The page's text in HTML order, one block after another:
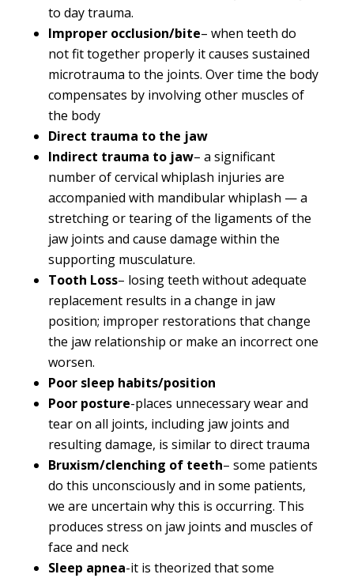
to day trauma.
Improper occlusion/bite– when teeth do
not fit together properly it causes sustained
microtrauma to the joints. Over time the body
compensates by involving other muscles of
the body
Direct trauma to the jaw
Indirect trauma to jaw– a significant
number of cervical whiplash injuries are
accompanied with mandibular whiplash — a
stretching or tearing of the ligaments of the
jaw joints and cause damage within the
supporting musculature.
Tooth Loss– losing teeth without adequate
replacement results in a change in jaw
position; improper restorations that change
the jaw relationship or make an incorrect one
worsen.
Poor sleep habits/position
Poor posture-places unnecessary wear and
tear on all joints, including jaw joints and
resulting damage, is similar to direct trauma
Bruxism/clenching of teeth– some patients
do this unconsciously and in some patients,
we are uncertain why this is occurring. This
produces stress on jaw joints and muscles of
face and neck
Sleep apnea-it is theorized that some